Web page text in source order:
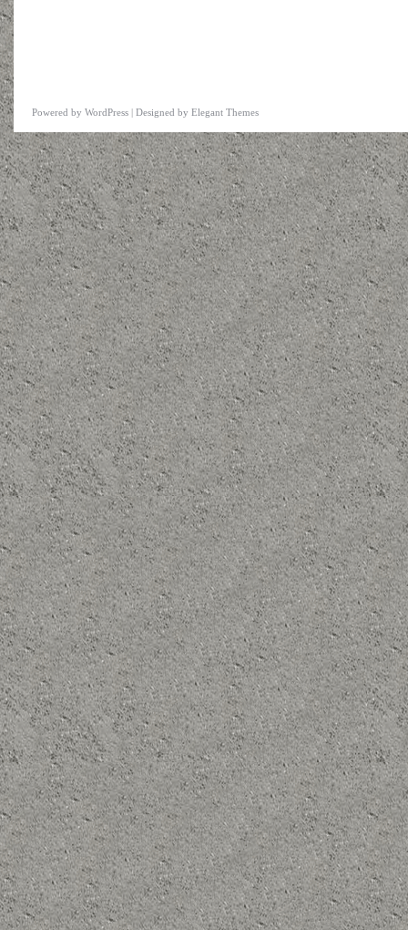
Powered by WordPress | Designed by Elegant Themes